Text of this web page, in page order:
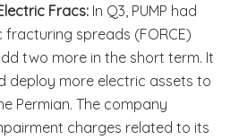
Fracs: In Q3, PUMP had
spreads (FORCE)
two more in the short term. It
deploy more electric assets to
Permian. The company
charges related to its